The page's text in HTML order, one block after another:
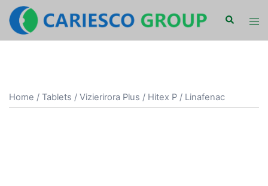
Skip
content
Search
Home / Tablets / Vizierirora Plus / Hitex P / Linafenac